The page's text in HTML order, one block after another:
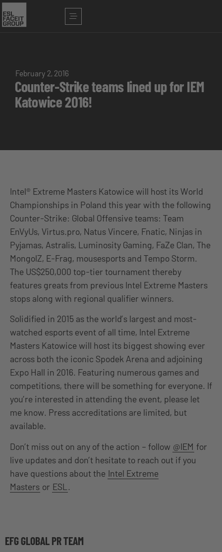
February 2, 2016
Counter-Strike teams lined up for IEM
Katowice 2016!
Intel® Extreme Masters Katowice will host its World
Championships in Poland this year with the following
Counter-Strike: Global Offensive teams: Team
EnVyUs, Virtus.pro, Natus Vincere, Fnatic, Ninjas in
Pyjamas, Astralis, Luminosity Gaming, FaZe Clan, The
MongolZ, E-Frag, mousesports and Tempo Storm.
The US$250,000 top-tier tournament thereby
features greats from previous Intel Extreme Masters
stops along with regional qualifier winners.
Solidified in 2015 as the world’s largest and most-
watched esports event of all time, Intel Extreme
Masters Katowice will host its biggest showing ever
across both the iconic Spodek Arena and adjoining
Expo Hall in 2016. Featuring numerous games and
competitions, there will be something for everyone. If
you’re interested in attending the event, please let
me know. Press accreditations are limited, but
available.
Don’t miss out on any of the action – follow @IEM for
live updates and don’t hesitate to reach out if you
have questions about the Intel Extreme
Masters or ESL .
EFG GLOBAL PR TEAM